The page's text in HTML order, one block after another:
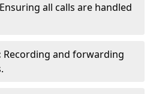
Ensuring all calls are handled
Recording and forwarding